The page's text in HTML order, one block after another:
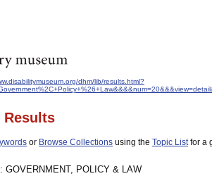
dhm/lib/results.html?
Results
or Browse Collections using the Topic Listfor a
GOVERNMENT, POLICY & LAW